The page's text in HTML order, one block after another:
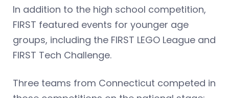
In addition to the high school competition,
FIRST featured events for younger age
groups, including the FIRST LEGO League and
FIRST Tech Challenge.
Three teams from Connecticut competed in